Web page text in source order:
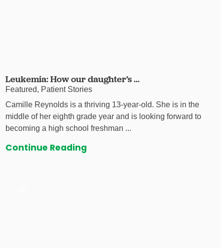
Leukemia: How our daughter’s ...
Featured, Patient Stories
Camille Reynolds is a thriving 13-year-old. She is in the
middle of her eighth grade year and is looking forward to
becoming a high school freshman ...
Continue Reading